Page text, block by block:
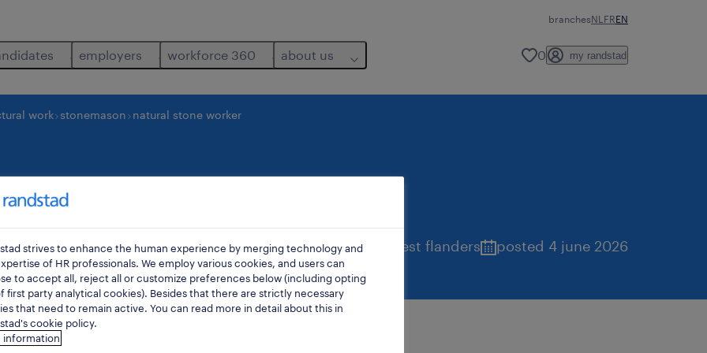
branchesNL FREN
employers workforce 360 about us 0 my randstad
work stonemason natural stone worker
ostend west flanders posted 4 june 2026
strives to enhance the human experience by merging technology and
of HR professionals. We employ various cookies, and users can
to accept all, reject all or customize preferences below (including opting
first party analytical cookies). Besides that there are strictly necessary
that need to remain active. You can read more in detail about this in
cookie policy.
information